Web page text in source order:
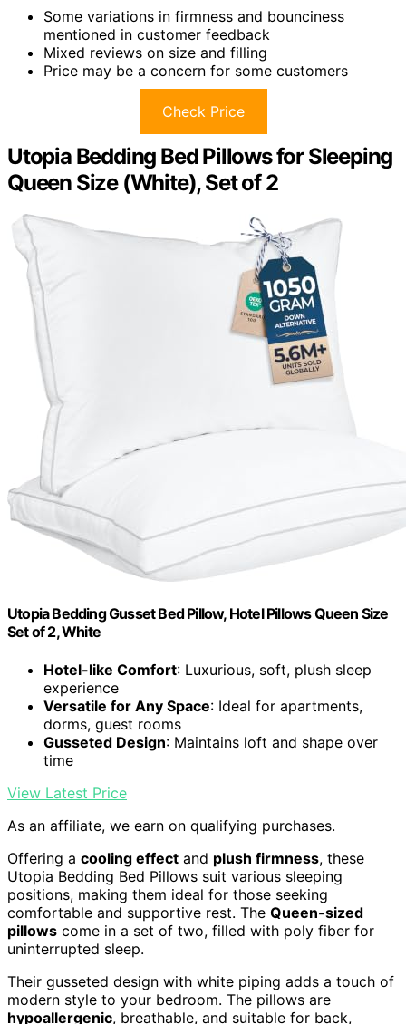
Some variations in firmness and bounciness
mentioned in customer feedback
Mixed reviews on size and filling
Price may be a concern for some customers
Check Price
Utopia Bedding Bed Pillows for Sleeping
Queen Size (White), Set of 2
Utopia Bedding Gusset Bed Pillow, Hotel Pillows Queen Size
Set of 2, White
Hotel-like Comfort: Luxurious, soft, plush sleep
experience
Versatile for Any Space: Ideal for apartments,
dorms, guest rooms
Gusseted Design: Maintains loft and shape over
time
View Latest Price
As an affiliate, we earn on qualifying purchases.
Offering a cooling effect and plush firmness, these
Utopia Bedding Bed Pillows suit various sleeping
positions, making them ideal for those seeking
comfortable and supportive rest. The Queen-sized
pillows come in a set of two, filled with poly fiber for
uninterrupted sleep.
Their gusseted design with white piping adds a touch of
modern style to your bedroom. The pillows are
hypoallergenic, breathable, and suitable for back,